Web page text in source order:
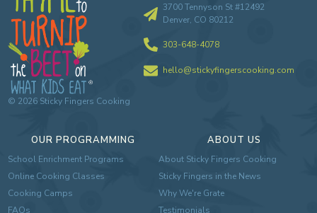
© 2026Sticky Fingers Cooking
OUR PROGRAMMING
School Enrichment Programs
Online Cooking Classes
Cooking Camps
FAQs
ABOUT US
About Sticky Fingers Cooking
Sticky Fingers in the News
Why We're Grate
Testimonials
3700 Tennyson St #12492
Denver, CO 80212
303-648-4078
hello@stickyfingerscooking.com